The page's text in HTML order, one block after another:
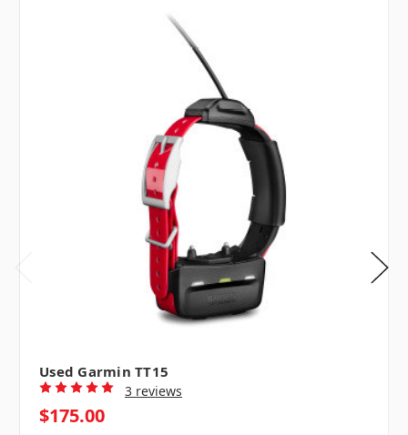
Used Garmin TT15
3 reviews
$175.00